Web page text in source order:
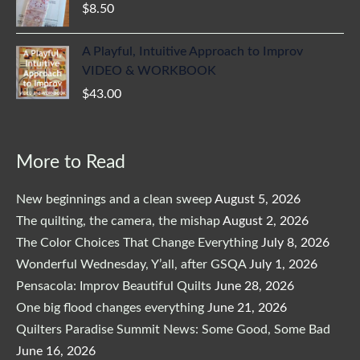
$8.50
A Playful, Intuitive Approach to Improv
VIDEO & WORKBOOK
$43.00
More to Read
New beginnings and a clean sweepAugust 5, 2026
The quilting, the camera, the mishapAugust 2, 2026
The Color Choices That Change Everything July 8, 2026
Wonderful Wednesday, Y’all, after GSQA July 1, 2026
Pensacola: Improv Beautiful Quilts June 28, 2026
One big flood changes everything June 21, 2026
Quilters Paradise Summit News: Some Good, Some Bad
June 16, 2026